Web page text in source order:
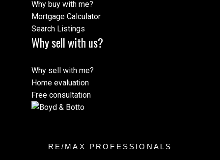
Why buy with me?
Mortgage Calculator
Search Listings
Why sell with us?
Why sell with me?
Home evaluation
Free consultation
RE/MAX PROFESSIONALS